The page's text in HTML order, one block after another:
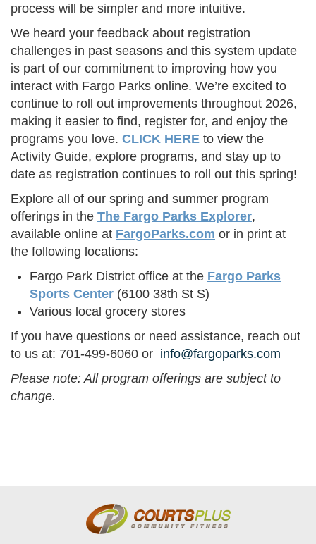
process will be simpler and more intuitive.
We heard your feedback about registration
challenges in past seasons and this system update
is part of our commitment to improving how you
interact with Fargo Parks online. We’re excited to
continue to roll out improvements throughout 2026,
making it easier to find, register for, and enjoy the
programs you love. CLICK HERE to view the
Activity Guide, explore programs, and stay up to
date as registration continues to roll out this spring!
Explore all of our spring and summer program
offerings in the The Fargo Parks Explorer,
available online at FargoParks.com or in print at
the following locations:
Fargo Park District office at the Fargo Parks
Sports Center (6100 38th St S)
Various local grocery stores
If you have questions or need assistance, reach out
to us at: 701-499-6060 or info@fargoparks.com
Please note: All program offerings are subject to
change.